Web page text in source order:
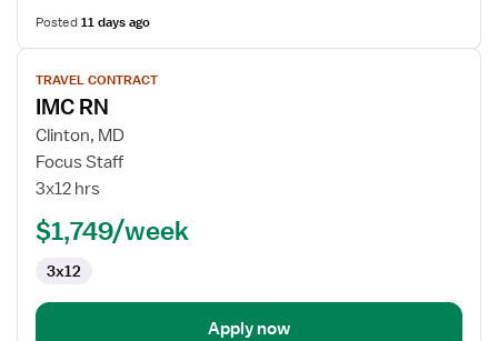
Posted11 days ago
View
job
details
for
IMC
RN
TRAVEL CONTRACT
IMC RN
Clinton, MD
Focus Staff
3x12 hrs
$1,749/week
3x12
Apply now